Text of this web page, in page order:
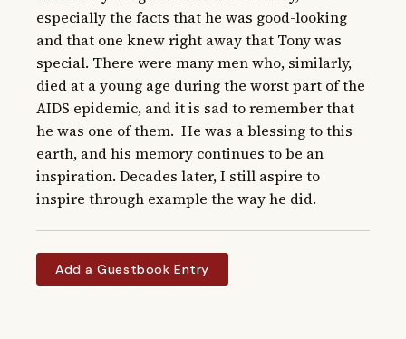
especially the facts that he was good-looking
and that one knew right away that Tony was
special. There were many men who, similarly,
died at a young age during the worst part of the
AIDS epidemic, and it is sad to remember that
he was one of them.  He was a blessing to this
earth, and his memory continues to be an
inspiration. Decades later, I still aspire to
inspire through example the way he did.
Add a Guestbook Entry